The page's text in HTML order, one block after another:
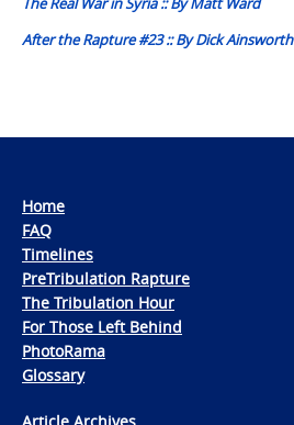
After the Rapture #23 :: By Dick Ainsworth
Home
FAQ
Timelines
PreTribulation Rapture
The Tribulation Hour
For Those Left Behind
PhotoRama
Glossary
Article Archives